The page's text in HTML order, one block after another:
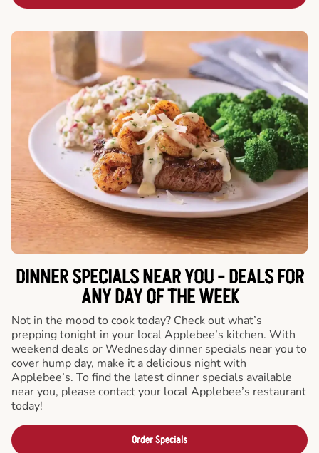
DINNER SPECIALS NEAR YOU - DEALS FOR
ANY DAY OF THE WEEK
Not in the mood to cook today? Check out what’s
prepping tonight in your local Applebee’s kitchen. With
weekend deals or Wednesday dinner specials near you to
cover hump day, make it a delicious night with
Applebee’s. To find the latest dinner specials available
near you, please contact your local Applebee’s restaurant
today!
Order Specials